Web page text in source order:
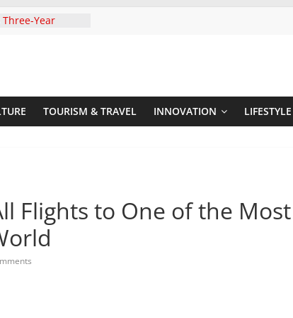
Year
Routes To
Rwanda
TOURISM & TRAVEL INNOVATION LIFESTYLE
Flights to One of the Most